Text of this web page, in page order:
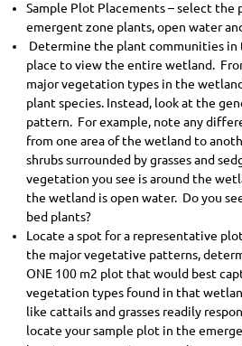
Sample Plot Placements – select
emergent zone plants, open water
Determine the plant communities in
place to view the entire wetland.
major vegetation types in the
plant species. Instead, look at the
pattern. For example, note any
from one area of the wetland to
shrubs surrounded by grasses and
vegetation you see is around the
the wetland is open water. Do you
bed plants?
Locate a spot for a representative
the major vegetative patterns,
ONE 100 m2 plot that would best
vegetation types found in that
like cattails and grasses readily
locate your sample plot in the